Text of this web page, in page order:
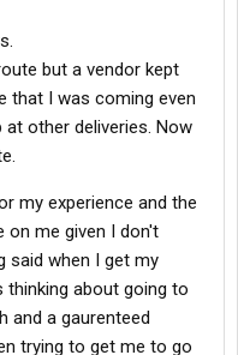
but a vendor kept
that I was coming even
at other deliveries. Now
my experience and the
on me given I don't
said when I get my
thinking about going to
and a gaurenteed
trying to get me to go